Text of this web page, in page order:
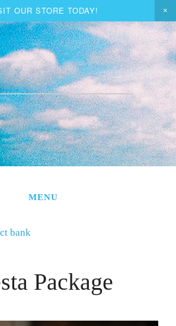
OUR STORE TODAY!
ORDER TURKEY
JON & KIM
GIFT BASKETS
& MEAT CSA
BUY SHARES
CONTACT US
MENU
bank
Package